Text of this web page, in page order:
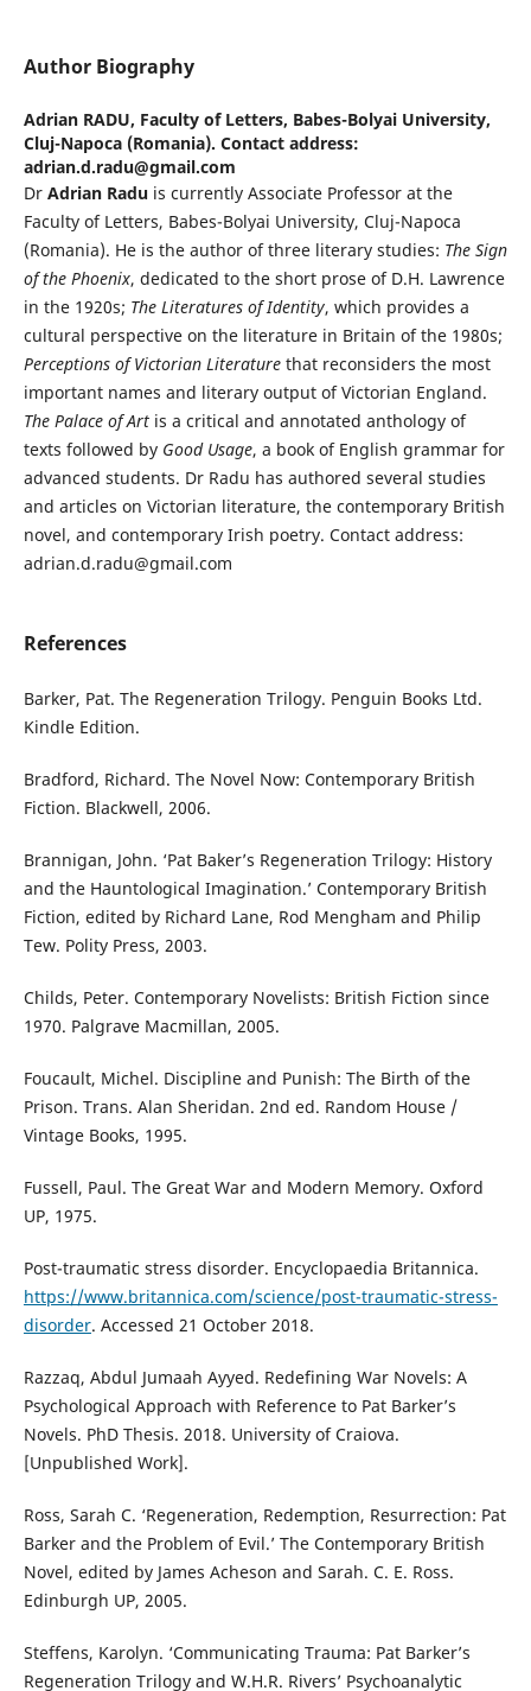
Author Biography
Adrian RADU, Faculty of Letters, Babes-Bolyai University,
Cluj-Napoca (Romania). Contact address:
adrian.d.radu@gmail.com
Dr Adrian Raduis currently Associate Professor at the
Faculty of Letters, Babes-Bolyai University, Cluj-Napoca
(Romania). He is the author of three literary studies: The Sign
of the Phoenix, dedicated to the short prose of D.H. Lawrence
in the 1920s; The Literatures ofIdentity, which provides a
cultural perspective on the literature in Britain of the 1980s;
Perceptions of Victorian Literaturethat reconsiders the most
important names and literary output of Victorian England.
The Palace of Artis a critical and annotated anthology of
texts followed byGood Usage, a book of English grammar for
advanced students. Dr Radu has authored several studies
and articles on Victorian literature, the contemporary British
novel, and contemporary Irish poetry. Contact address:
adrian.d.radu@gmail.com
References
Barker, Pat. The Regeneration Trilogy. Penguin Books Ltd.
Kindle Edition.
Bradford, Richard. The Novel Now: Contemporary British
Fiction. Blackwell, 2006.
Brannigan, John. ‘Pat Baker’s Regeneration Trilogy: History
and the Hauntological Imagination.’ Contemporary British
Fiction, edited by Richard Lane, Rod Mengham and Philip
Tew. Polity Press, 2003.
Childs, Peter. Contemporary Novelists: British Fiction since
1970. Palgrave Macmillan, 2005.
Foucault, Michel. Discipline and Punish: The Birth of the
Prison. Trans. Alan Sheridan. 2nd ed. Random House /
Vintage Books, 1995.
Fussell, Paul. The Great War and Modern Memory. Oxford
UP, 1975.
Post-traumatic stress disorder. Encyclopaedia Britannica.
https://www.britannica.com/science/post-traumatic-stress-
disorder. Accessed 21 October 2018.
Razzaq, Abdul Jumaah Ayyed. Redefining War Novels: A
Psychological Approach with Reference to Pat Barker’s
Novels. PhD Thesis. 2018. University of Craiova.
[Unpublished Work].
Ross, Sarah C. ‘Regeneration, Redemption, Resurrection: Pat
Barker and the Problem of Evil.’ The Contemporary British
Novel, edited by James Acheson and Sarah. C. E. Ross.
Edinburgh UP, 2005.
Steffens, Karolyn. ‘Communicating Trauma: Pat Barker’s
Regeneration Trilogy and W.H.R. Rivers’ Psychoanalytic